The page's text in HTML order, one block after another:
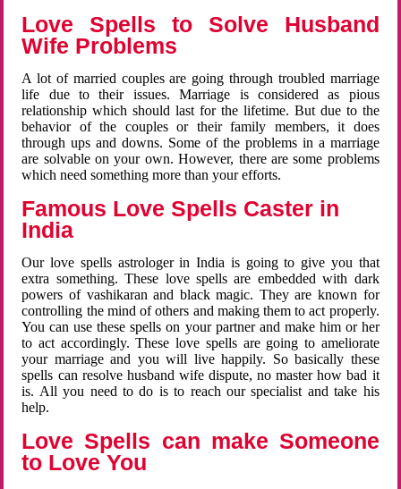
Love Spells to Solve Husband
Wife Problems
A lot of married couples are going through troubled marriage
life due to their issues. Marriage is considered as pious
relationship which should last for the lifetime. But due to the
behavior of the couples or their family members, it does
through ups and downs. Some of the problems in a marriage
are solvable on your own. However, there are some problems
which need something more than your efforts.
Famous Love Spells Caster in
India
Our love spells astrologer in India is going to give you that
extra something. These love spells are embedded with dark
powers of vashikaran and black magic. They are known for
controlling the mind of others and making them to act properly.
You can use these spells on your partner and make him or her
to act accordingly. These love spells are going to ameliorate
your marriage and you will live happily. So basically these
spells can resolve husband wife dispute, no master how bad it
is. All you need to do is to reach our specialist and take his
help.
Love Spells can make Someone
to Love You